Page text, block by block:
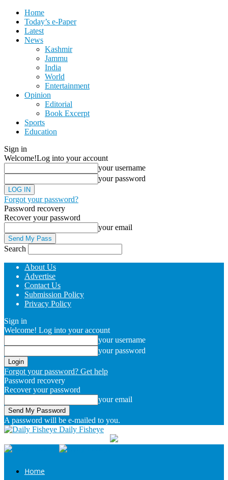
Home
Today’s e-Paper
Latest
News
Kashmir
Jammu
India
World
Entertainment
Opinion
Editorial
Book Excerpt
Sports
Education
Sign in
Welcome!Log into your account
your username
your password
Forgot your password?
Password recovery
Recover your password
your email
Search
About Us
Advertise
Contact Us
Submission Policy
Privacy Policy
Sign in
Welcome! Log into your account
your username
your password
Forgot your password? Get help
Password recovery
Recover your password
your email
A password will be e-mailed to you.
Daily Fisheye
Home